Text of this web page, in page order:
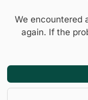
We encountered
again. If the